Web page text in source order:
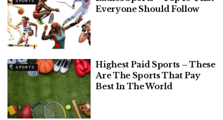
Everyone Should Follow
SPORTS
Highest Paid Sports – These
Are The Sports That Pay
Best In The World